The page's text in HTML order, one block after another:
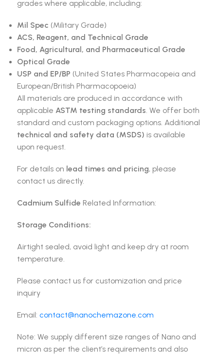
grades where applicable, including:
Mil Spec (Military Grade)
ACS, Reagent, and Technical Grade
Food, Agricultural, and Pharmaceutical Grade
Optical Grade
USP and EP/BP (United States Pharmacopeia and
European/British Pharmacopoeia)
All materials are produced in accordance with
applicable ASTM testing standards. We offer both
standard and custom packaging options. Additional
technical and safety data (MSDS) is available
upon request.
For details on lead times and pricing, please
contact us directly.
Cadmium Sulfide Related Information:
Storage Conditions:
Airtight sealed, avoid light and keep dry at room
temperature.
Please contact us for customization and price
inquiry
Email: contact@nanochemazone.com
Note: We supply different size ranges of Nano and
micron as per the client’s requirements and also